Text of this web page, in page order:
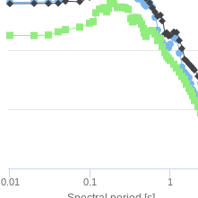
0.01 0.1 1